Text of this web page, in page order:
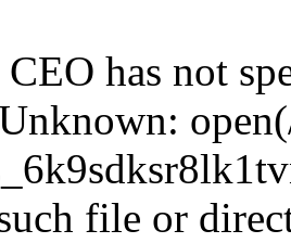
has not
file or